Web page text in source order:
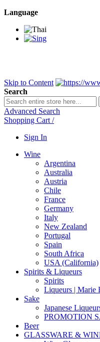
Language
Skip to Content
Search
Advanced Search
Shopping Cart /
Sign In
Wine
Argentina
Australia
Austria
Chile
France
Germany
Italy
New Zealand
Portugal
Spain
South Africa
USA (California)
Spirits & Liqueurs
Spirits
Liqueurs | Marie
Sake
Japanese
PROMOTION
Beer
GLASSWARE &